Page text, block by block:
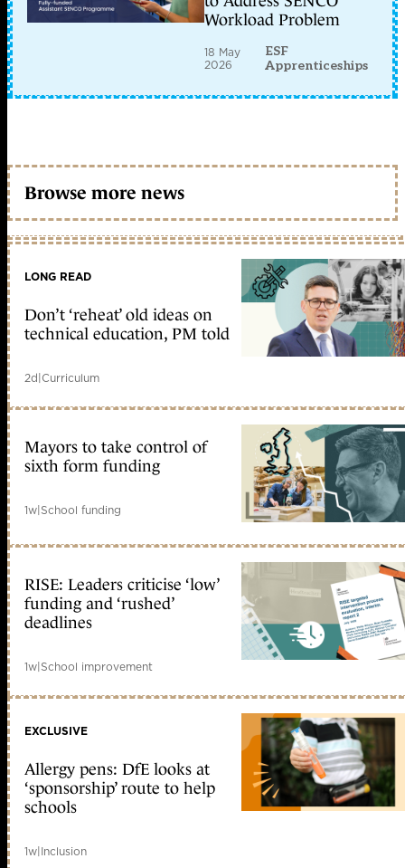
Workload Problem
18 May
2026
ESF
Apprenticeships
Browse more news
LONG READ
Don’t ‘reheat’ old ideas on
technical education, PM told
2d|Curriculum
Mayors to take control of
sixth form funding
1w|School funding
RISE: Leaders criticise ‘low’
funding and ‘rushed’
deadlines
1w|School improvement
EXCLUSIVE
Allergy pens: DfE looks at
‘sponsorship’ route to help
schools
1w|Inclusion